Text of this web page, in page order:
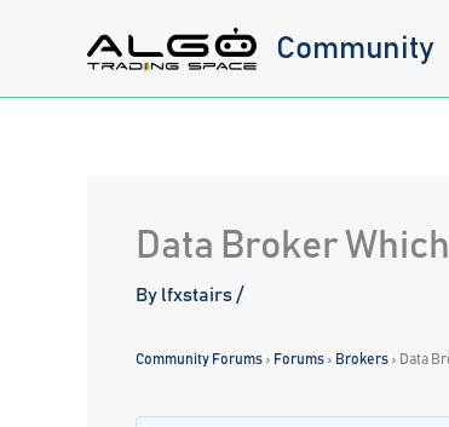
Community
Data Broker
By lfxstairs /
Community Forums › Forums › Brokers › Data